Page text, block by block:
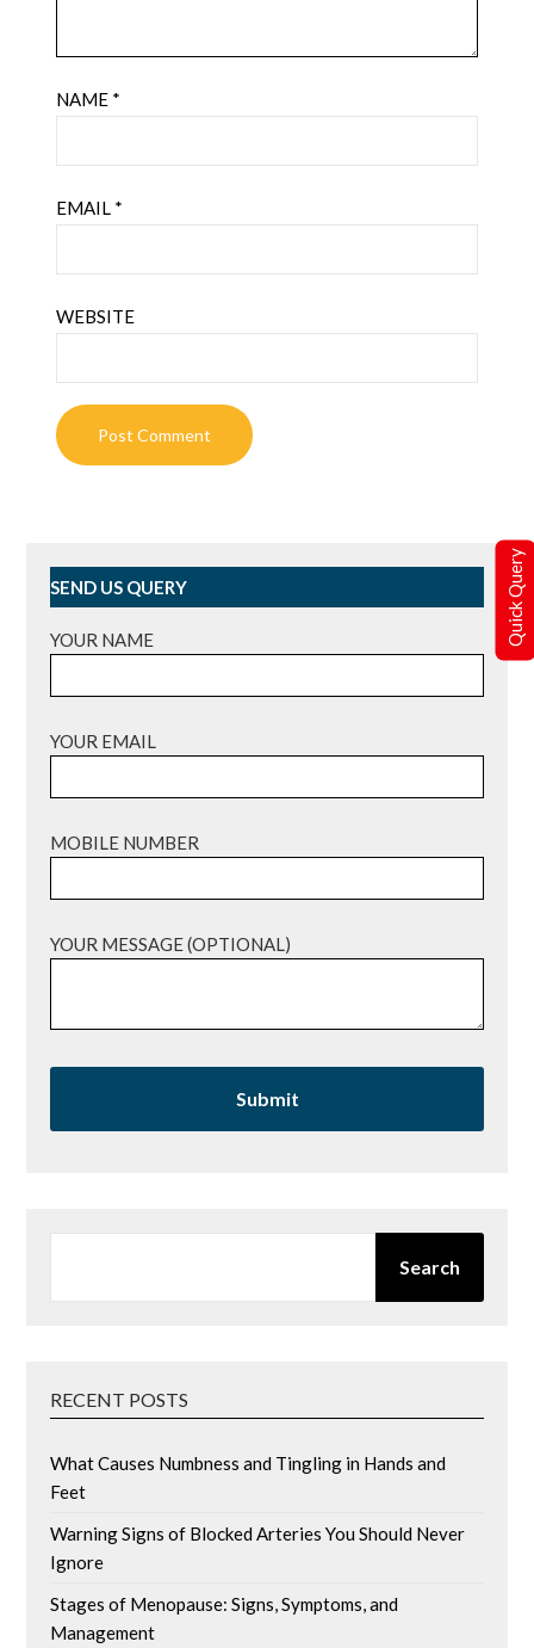
NAME *
EMAIL *
WEBSITE
SEND US QUERY
YOUR NAME
YOUR EMAIL
MOBILE NUMBER
YOUR MESSAGE (OPTIONAL)
Search
RECENT POSTS
What Causes Numbness and Tingling in Hands and
Feet
Warning Signs of Blocked Arteries You Should Never
Ignore
Stages of Menopause: Signs, Symptoms, and
Management
Quick Query